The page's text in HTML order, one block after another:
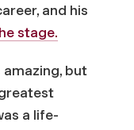
and his
stage.
amazing, but
a life-